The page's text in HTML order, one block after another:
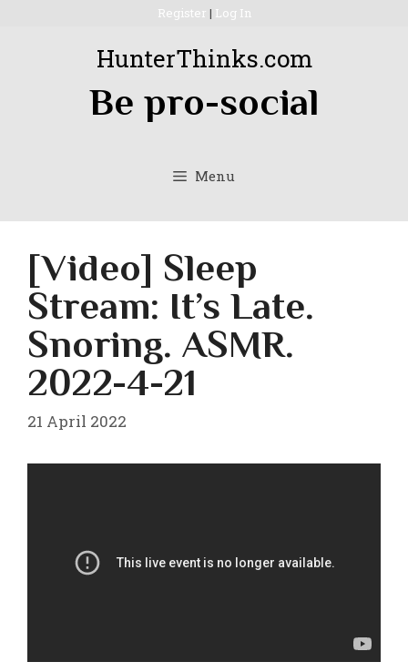
Register | Log In
HunterThinks.com
Be pro-social
Menu
[Video] Sleep
Stream: It’s Late.
Snoring. ASMR.
2022-4-21
21 April 2022